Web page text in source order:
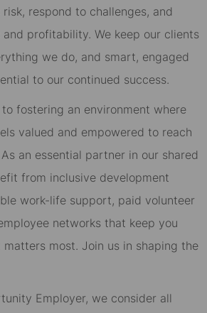
respond to challenges, and
profitability. We keep our clients
we do, and smart, engaged
to our continued success.
fostering an environment where
valued and empowered to reach
an essential partner in our shared
from inclusive development
work-life support, paid volunteer
networks that keep you
most. Join us in shaping the
Employer, we consider all